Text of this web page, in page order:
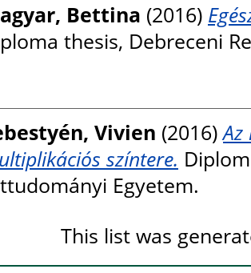
Bettina (2016)
thesis, Debreceni
Vivien (2016)Az
színtere.
Egyetem.
This list was